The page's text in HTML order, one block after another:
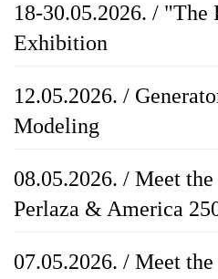
18-30.05.2026. /
Exhibition
12.05.2026. /
Modeling
08.05.2026. / Meet
Perlaza & America
07.05.2026. / Meet